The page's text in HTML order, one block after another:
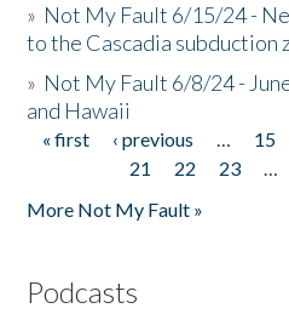
» Not My Fault 6/15/24 -
to the Cascadia subduction
» Not My Fault 6/8/24 -
and Hawaii
Pages
« first ‹ previous … 15
21
22 23 …
More Not My Fault »
Podcasts